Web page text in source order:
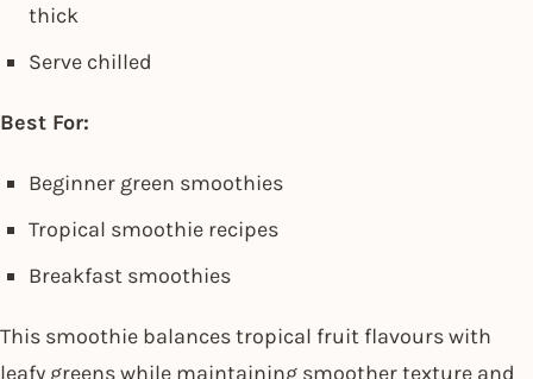
thick
Serve chilled
Best For:
Beginner green smoothies
Tropical smoothie recipes
Breakfast smoothies
This smoothie balances tropical fruit flavours with
leafy greens while maintaining smoother texture and